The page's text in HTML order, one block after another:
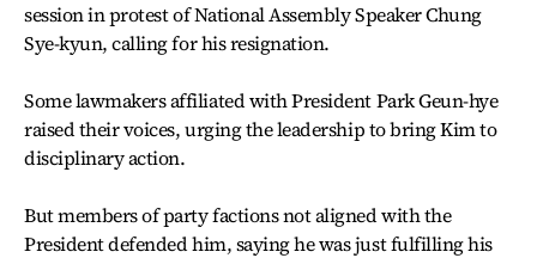
session in protest of National Assembly Speaker Chung
Sye-kyun, calling for his resignation.
Some lawmakers affiliated with President Park Geun-hye
raised their voices, urging the leadership to bring Kim to
disciplinary action.
But members of party factions not aligned with the
President defended him, saying he was just fulfilling his